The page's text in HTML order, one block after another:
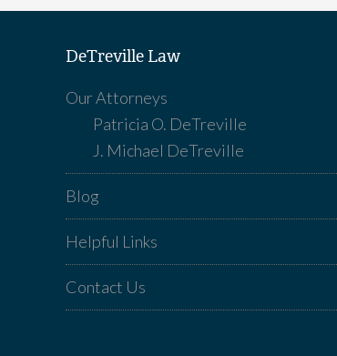
DeTreville Law
Our Attorneys
Patricia O. DeTreville
J. Michael DeTreville
Blog
Helpful Links
Contact Us